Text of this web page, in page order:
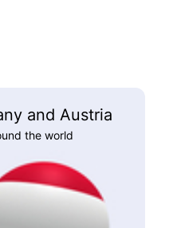
and Austria
the world